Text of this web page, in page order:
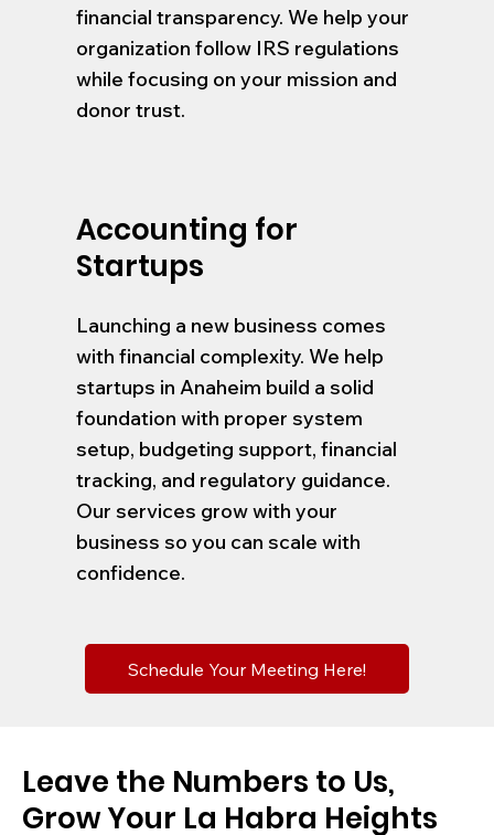
financial transparency. We help your
organization follow IRS regulations
while focusing on your mission and
donor trust.
Accounting for
Startups
Launching a new business comes
with financial complexity. We help
startups in Anaheim build a solid
foundation with proper system
setup, budgeting support, financial
tracking, and regulatory guidance.
Our services grow with your
business so you can scale with
confidence.
Schedule Your Meeting Here!
Leave the Numbers to Us,
Grow Your La Habra Heights